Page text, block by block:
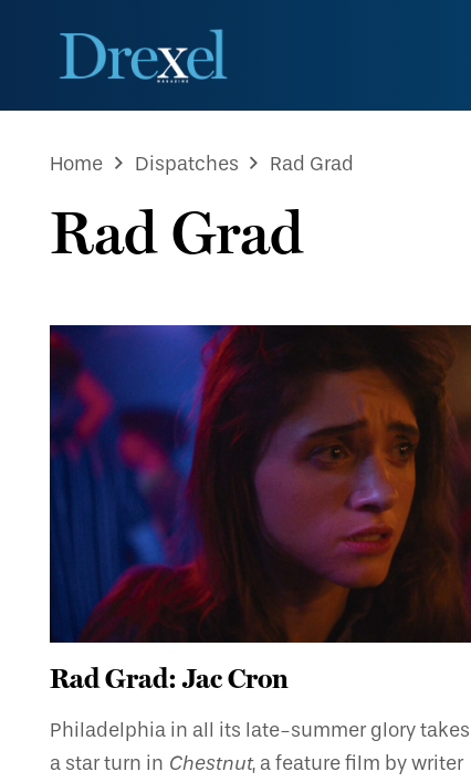
Home Dispatches Rad Grad
Rad Grad
Rad Grad: Jac Cron
Philadelphia in all its late-summer glory takes
a star turn in Chestnut, a feature film by writer